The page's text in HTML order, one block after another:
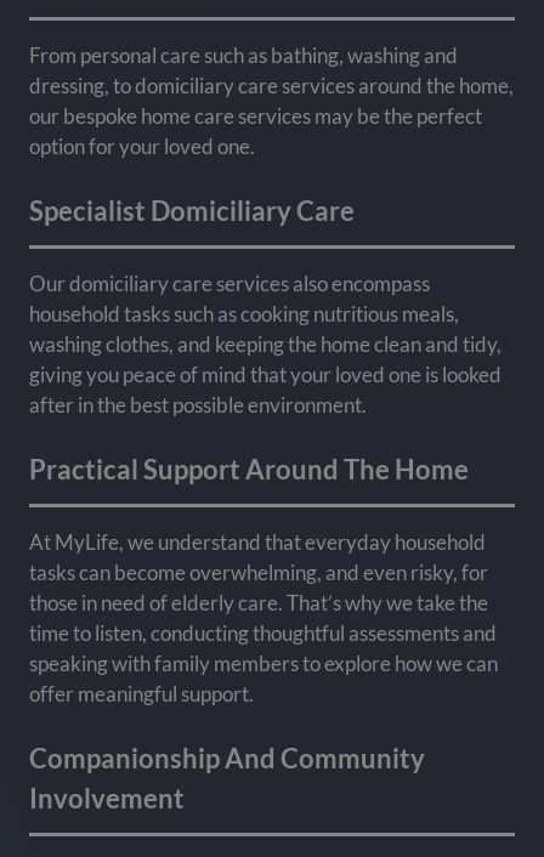
From personal care such as bathing, washing and
dressing, to domiciliary care services around the home,
our bespoke home care services may be the perfect
option for your loved one.
Specialist Domiciliary Care
Our domiciliary care services also encompass
household tasks such as cooking nutritious meals,
washing clothes, and keeping the home clean and tidy,
giving you peace of mind that your loved one is looked
after in the best possible environment.
Practical Support Around The Home
At MyLife, we understand that everyday household
tasks can become overwhelming, and even risky, for
those in need of elderly care. That’s why we take the
time to listen, conducting thoughtful assessments and
speaking with family members to explore how we can
offer meaningful support.
Companionship And Community
Involvement